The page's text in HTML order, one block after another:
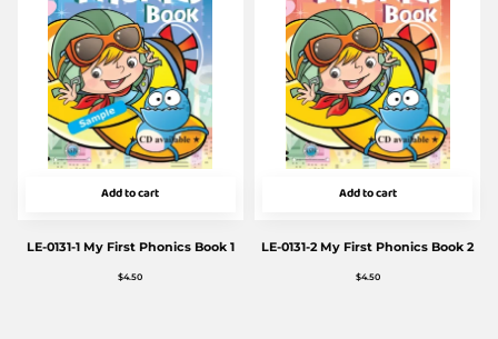
Add to cart
LE-0131-1 My First Phonics Book 1
$4.50
Add to cart
LE-0131-2 My First Phonics Book 2
$4.50